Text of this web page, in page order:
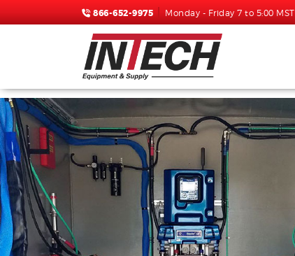
866-652-9975 Monday - Friday 7 to 5:00 MST